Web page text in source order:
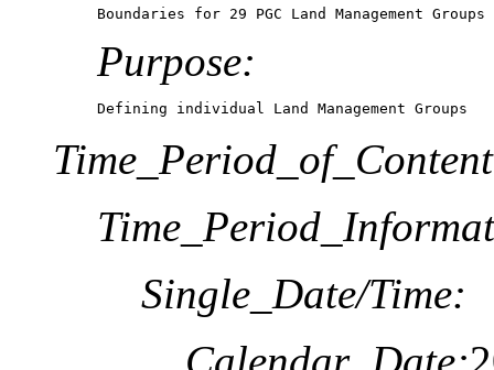
Boundaries for 29 PGC Land Management Groups
Purpose:
Defining individual Land Management Groups
Single_Date/Time: